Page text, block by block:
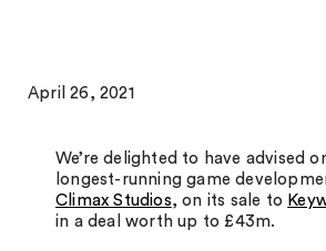
April 26, 2021
We’re delighted to have advised
longest-running game
Climax Studios, on its sale to
in a deal worth up to £43m.